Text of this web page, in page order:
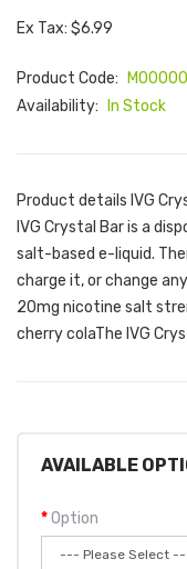
Ex Tax: $6.99
Product Code:
Availability:
In Stock
Product details IVG
IVG Crystal Bar is a
salt-based e-liquid.
charge it, or change
20mg nicotine salt
cherry colaThe IVG
AVAILABLE
Option